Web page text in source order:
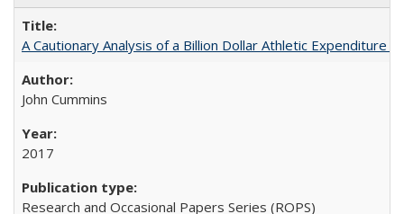
A Cautionary Analysis of a Billion Dollar Athletic Expenditure
John Cummins
2017
Research and Occasional Papers Series (ROPS)